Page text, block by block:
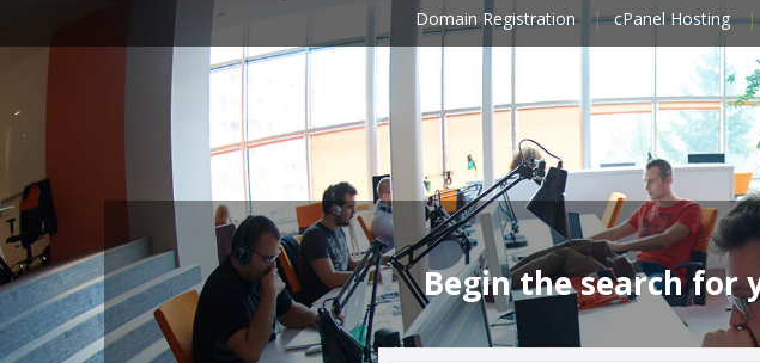
Domain Registration cPanel Hosting
Begin the search for